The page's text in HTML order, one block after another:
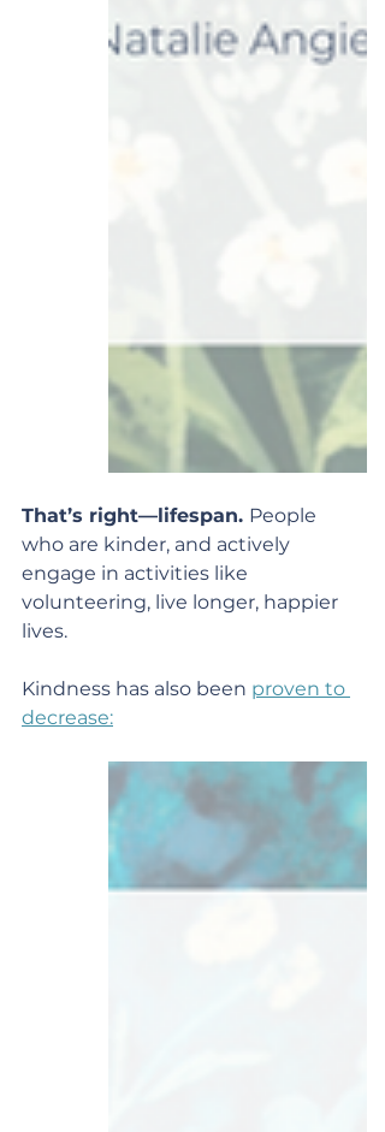
That’s right—lifespan. People
who are kinder, and actively
engage in activities like
volunteering, live longer, happier
lives.
Kindness has also been proven to
decrease: